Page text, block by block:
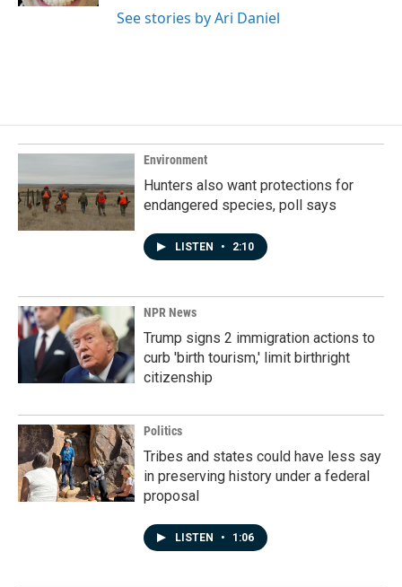
See stories by Ari Daniel
Environment
Hunters also want protections for
endangered species, poll says
LISTEN • 2:10
NPR News
Trump signs 2 immigration actions to
curb 'birth tourism,' limit birthright
citizenship
Politics
Tribes and states could have less say
in preserving history under a federal
proposal
LISTEN • 1:06